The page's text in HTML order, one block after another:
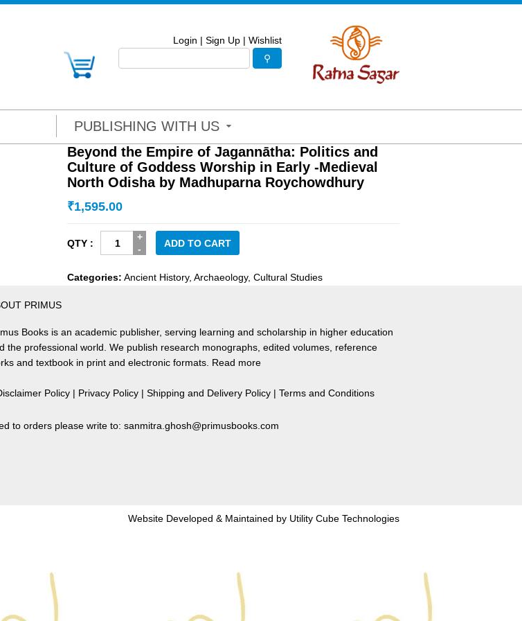
Login | Sign Up | Wishlist
PUBLISHING WITH US
Beyond the Empire of Jagannātha: Politics and
Culture of Goddess Worship in Early -Medieval
North Odisha by Madhuparna Roychowdhury
₹1,595.00
Beyond
the
of
and
Culture
of
Worship
Early
ADD TO CART
Categories: Ancient History, Archaeology, Cultural Studies
PRIMUS
Books is an academic publisher, serving learning and scholarship in higher education
the professional world. We publish research monographs, edited volumes, reference
and textbook in print and electronic formats. Read more
Policy | Privacy Policy | Shipping and Delivery Policy | Terms and Conditions
to orders please write to: sanmitra.ghosh@primusbooks.com
Website Developed & Maintained by Utility Cube Technologies